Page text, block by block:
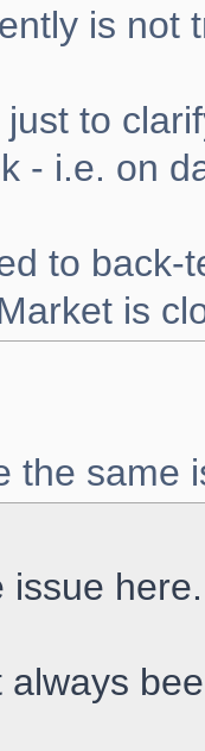
is not
just to
- i.e. on
to back-
is
the same
issue here.
always